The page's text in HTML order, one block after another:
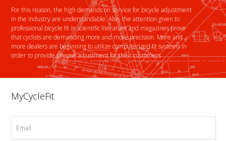
For this reason, the high demands on service for bicycle adjustment
in the industry are understandable. Also, the attention given to
professional bicycle fit in scientific literature and magazines prove
that cyclists are demanding more and more precision. More and
more dealers are beginning to utilize computerized fit systems in
order to provide precise adjustment for their customers
MyCycleFit
Email